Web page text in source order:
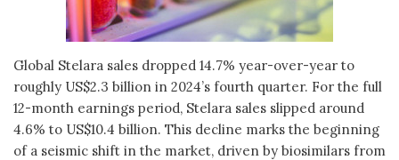
Global Stelara sales dropped 14.7% year-over-year to
roughly US$2.3 billion in 2024’s fourth quarter. For the full
12-month earnings period, Stelara sales slipped around
4.6% to US$10.4 billion. This decline marks the beginning
of a seismic shift in the market, driven by biosimilars from